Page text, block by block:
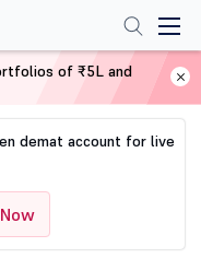
demat account for live
of ₹5L and